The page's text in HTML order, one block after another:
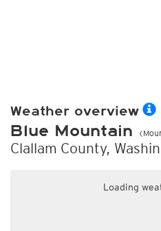
Weather overview
Blue Mountain
Clallam County,
Loading